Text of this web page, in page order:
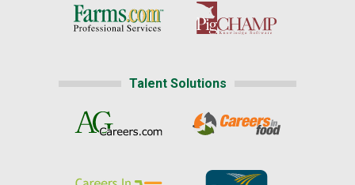
Talent Solutions